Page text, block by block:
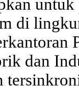
di
dan